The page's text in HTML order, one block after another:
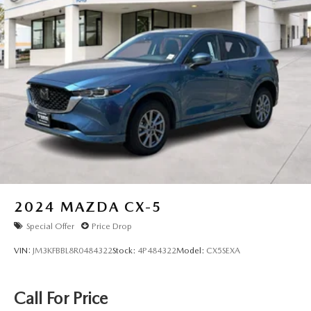
along with the tilt and telescoping steering wheel for
additional customization. The SYNC 3 system with Apple
CarPlay and Android Auto keeps you connected safely,
while climate zones in the front and rear ensure passenger
comfort on longer trips.
This 2024 Ford Explorer Base represents smart vehicle
ownership—reliable, capable, and well-equipped for the
demands of daily life. Visit us today to experience the
comfort and confidence this three-row SUV provides.
2024 MAZDA CX-5
Special Offer Price Drop
VIN: JM3KFBBL8R0484322Stock: 4P484322Model: CX5SEXA
Call For Price